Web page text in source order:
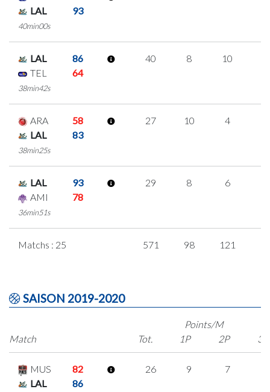
LAL
93
40min00s
LAL
86
TEL
64
38min42s
40 8 10
ARA
58
LAL
83
38min25s
27 10 4
LAL
93
AMI
78
36min51s
29 8 6
Matchs : 25 571 98 121
SAISON 2019-2020
Match
Points/M
Tot.
1P 2P 3P
MUS
82
LAL
86
26 9 7